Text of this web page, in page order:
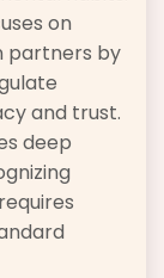
on
partners by
and trust.
deep